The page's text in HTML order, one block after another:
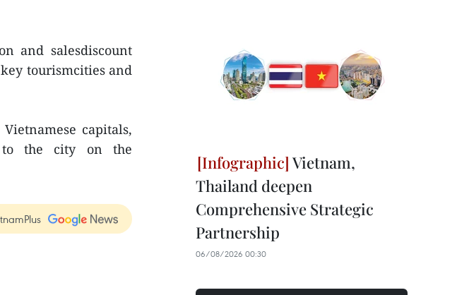
and salesdiscount
tourismcities and
capitals,
to the city on the
Vietnam,
Thailand deepen
Comprehensive Strategic
Partnership
06/08/2026 00:30